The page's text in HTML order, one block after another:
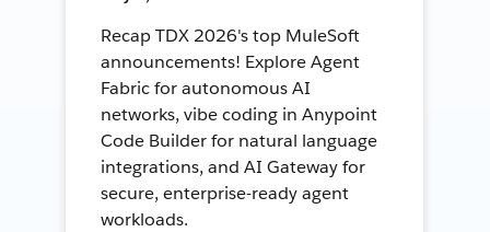
Recap TDX 2026's top MuleSoft
announcements! Explore Agent
Fabric for autonomous AI
networks, vibe coding in Anypoint
Code Builder for natural language
integrations, and AI Gateway for
secure, enterprise-ready agent
workloads.